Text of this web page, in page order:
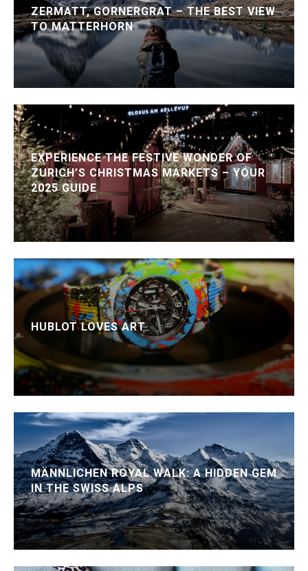
ZERMATT, GORNERGRAT – THE BEST VIEW
TO MATTERHORN
EXPERIENCE THE FESTIVE WONDER OF
ZURICH’S CHRISTMAS MARKETS – YOUR
2025 GUIDE
HUBLOT LOVES ART
MÄNNLICHEN ROYAL WALK: A HIDDEN GEM
IN THE SWISS ALPS